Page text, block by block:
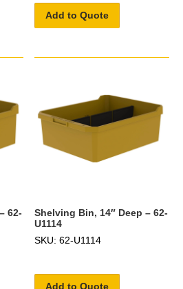
Add to Quote
62-
Shelving Bin, 14″ Deep – 62-
U1114
SKU: 62-U1114
Add to Quote